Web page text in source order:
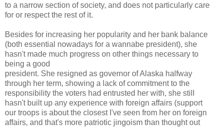
to a narrow section of society, and does not particularly care
for or respect the rest of it.
Besides for increasing her popularity and her bank balance
(both essential nowadays for a wannabe president), she
hasn't made much progress on other things necessary to
being a good
president. She resigned as governor of Alaska halfway
through her term, showing a lack of commitment to the
responsibility the voters had entrusted her with, she still
hasn't built up any experience with foreign affairs (support
our troops is about the closest I've seen from her on foreign
affairs, and that's more patriotic jingoism than thought out